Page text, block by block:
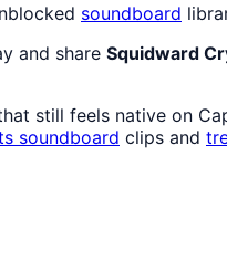
soundboard
and share Squidward
still feels native on
soundboard clips and